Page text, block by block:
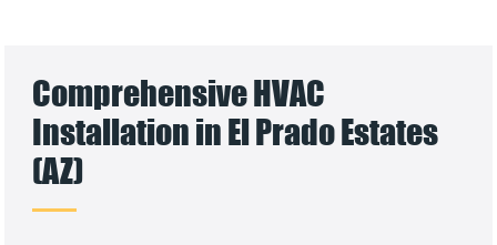
Comprehensive HVAC
Installation in El Prado Estates
(AZ)